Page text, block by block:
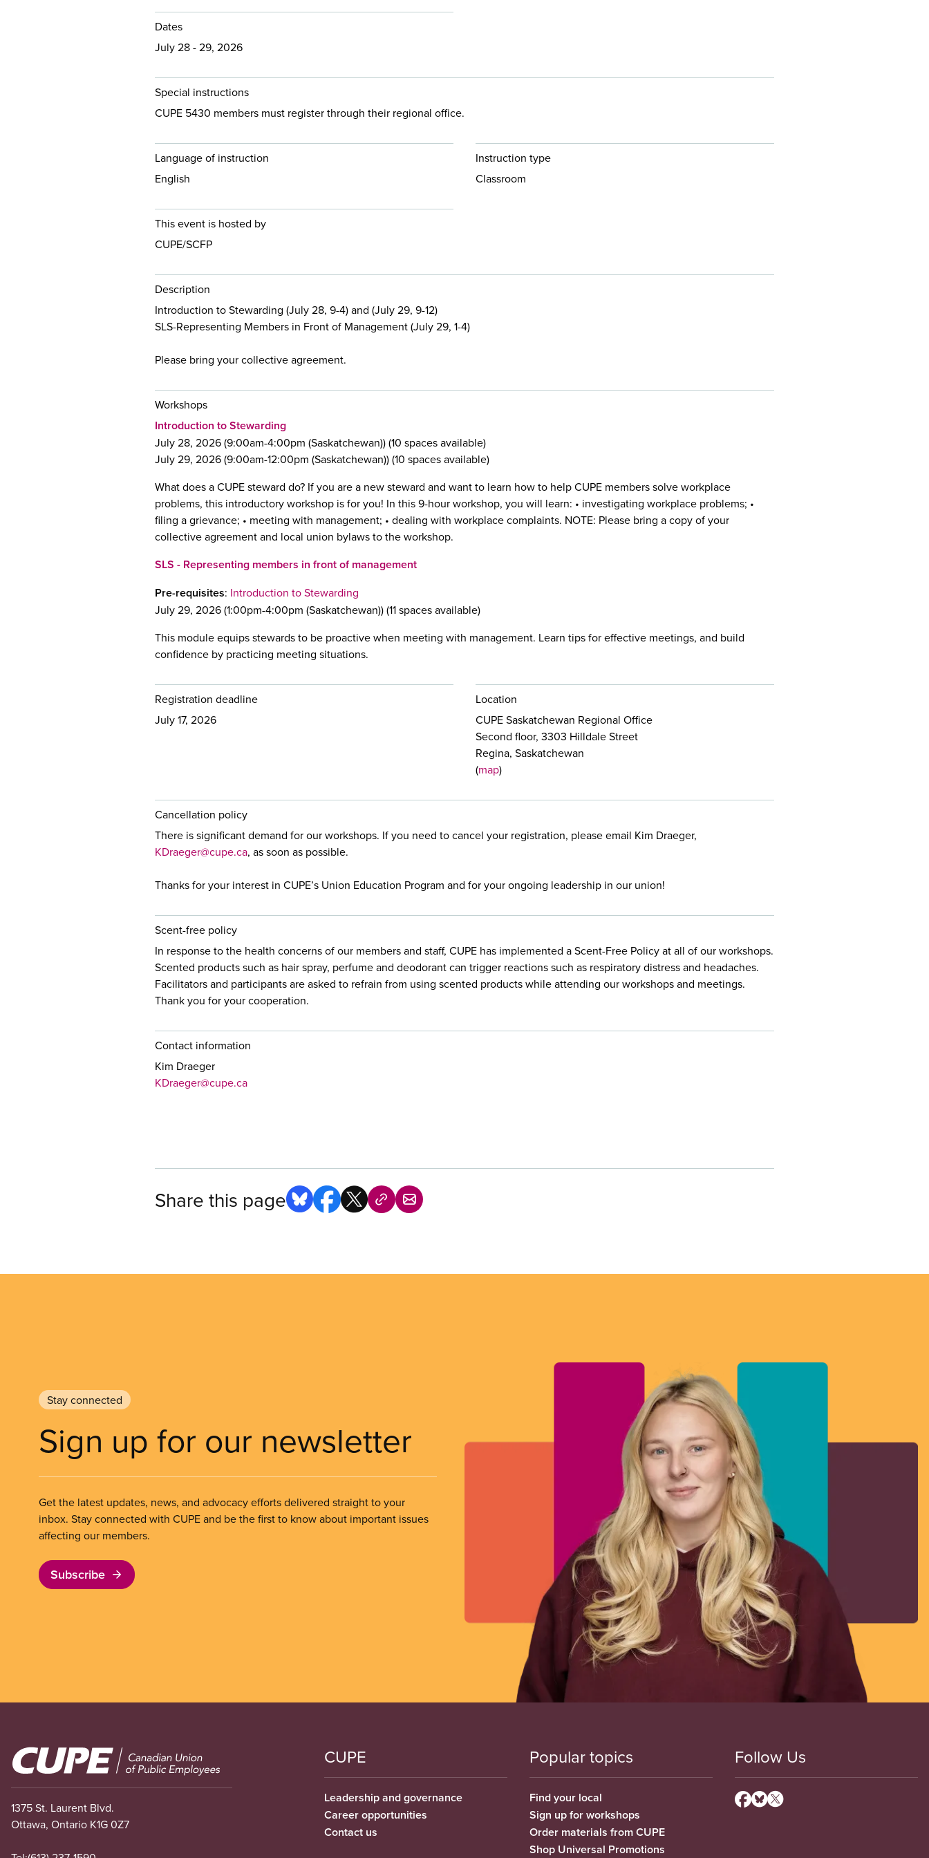
Dates
July 28 - 29, 2026
Special instructions
CUPE 5430 members must register through their regional office.
Language of instruction
English
Instruction type
Classroom
This event is hosted by
CUPE/SCFP
Description
Introduction to Stewarding (July 28, 9-4) and (July 29, 9-12)
SLS-Representing Members in Front of Management (July 29, 1-4)
Please bring your collective agreement.
Workshops
Introduction to Stewarding
July 28, 2026 (9:00am-4:00pm (Saskatchewan)) (10 spaces available)
July 29, 2026 (9:00am-12:00pm (Saskatchewan)) (10 spaces available)
What does a CUPE steward do? If you are a new steward and want to learn how to help CUPE members solve workplace
problems, this introductory workshop is for you! In this 9-hour workshop, you will learn: • investigating workplace problems; •
filing a grievance; • meeting with management; • dealing with workplace complaints. NOTE: Please bring a copy of your
collective agreement and local union bylaws to the workshop.
SLS - Representing members in front of management
Pre-requisites: Introduction to Stewarding
July 29, 2026 (1:00pm-4:00pm (Saskatchewan)) (11 spaces available)
This module equips stewards to be proactive when meeting with management. Learn tips for effective meetings, and build
confidence by practicing meeting situations.
Registration deadline
July 17, 2026
Location
CUPE Saskatchewan Regional Office
Second floor, 3303 Hilldale Street
Regina, Saskatchewan
(map)
Cancellation policy
There is significant demand for our workshops. If you need to cancel your registration, please email Kim Draeger,
KDraeger@cupe.ca, as soon as possible.
Thanks for your interest in CUPE’s Union Education Program and for your ongoing leadership in our union!
Scent-free policy
In response to the health concerns of our members and staff, CUPE has implemented a Scent-Free Policy at all of our workshops.
Scented products such as hair spray, perfume and deodorant can trigger reactions such as respiratory distress and headaches.
Facilitators and participants are asked to refrain from using scented products while attending our workshops and meetings.
Thank you for your cooperation.
Contact information
Kim Draeger
KDraeger@cupe.ca
Share this page
Stay connected
Sign up for our newsletter
Get the latest updates, news, and advocacy efforts delivered straight to your
inbox. Stay connected with CUPE and be the first to know about important issues
affecting our members.
Subscribe
Image
1375 St. Laurent Blvd.
Ottawa, Ontario K1G 0Z7
CUPE
Leadership and governance
Career opportunities
Contact us
Popular topics
Find your local
Sign up for workshops
Order materials from CUPE
Shop Universal Promotions
Follow Us